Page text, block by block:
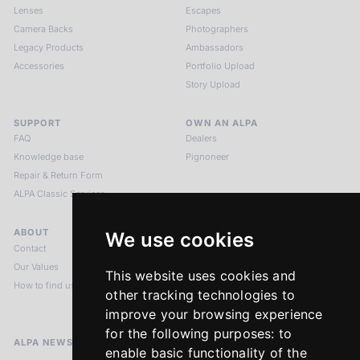
We use cookies
This website uses cookies and
other tracking technologies to
improve your browsing experience
for the following purposes: to
enable basic functionality of the
Lenses
Camera Backs
Legacy Products
Accessories
Escapes
Photographers
Ambassadors
Portfolio Upload
Story Upload
SUPPORT
FAQ
Knowledge base
Repair & Return Form
ALPA Classic Services
OWN AN ALPA
Dealers
Pignoneer
ABOUT
Contact
Our Values
How to find us
LEGAL NOTICES
Imprint
Terms & Conditions
Return Policy
ALPA NEWSLETTER